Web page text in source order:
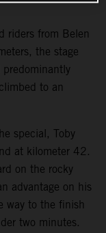
riders from Belen
the stage
to an
special, Toby
at kilometer 42.
on the rocky
advantage on his
way to the finish
two minutes.